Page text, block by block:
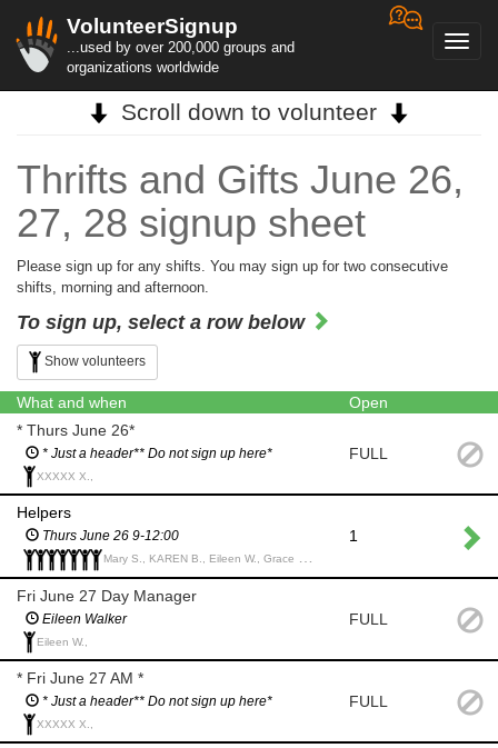
VolunteerSignup
...used by over 200,000 groups and
organizations worldwide
Scroll down to volunteer
Thrifts and Gifts June 26,
27, 28 signup sheet
Please sign up for any shifts. You may sign up for two consecutive
shifts, morning and afternoon.
To sign up, select a row below
Show volunteers
What and when
Open
* Thurs June 26*
* Just a header** Do not sign up here*
XXXXX X.,
FULL
Helpers
Thurs June 26 9-12:00
Mary S., KAREN B., Eileen W., Grace H., Rhonda R., Karin S., Linda C.,
1
Fri June 27 Day Manager
Eileen Walker
Eileen W.,
FULL
* Fri June 27 AM *
* Just a header** Do not sign up here*
XXXXX X.,
FULL